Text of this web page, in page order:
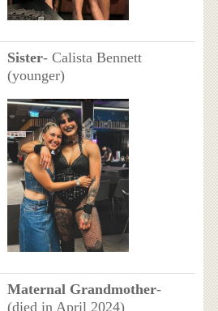
Sister- Calista Bennett
(younger)
Maternal Grandmother-
(died in April 2024)